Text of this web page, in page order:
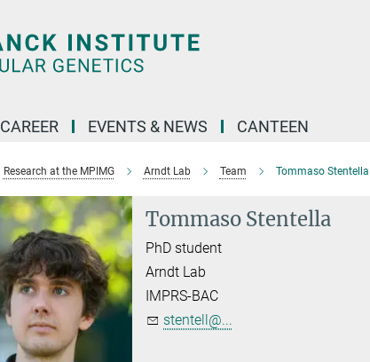
CAREER EVENTS & NEWS CANTEEN
Research at the MPIMG Arndt Lab Team Tommaso Stentella
Tommaso Stentella
PhD student
Arndt Lab
IMPRS-BAC
stentell@...